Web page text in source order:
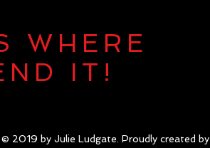
WHERE
IT!
© 2019 by Julie Ludgate. Proudly created by